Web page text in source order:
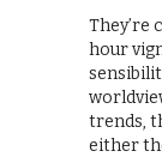
They’re
hour
trends,
either